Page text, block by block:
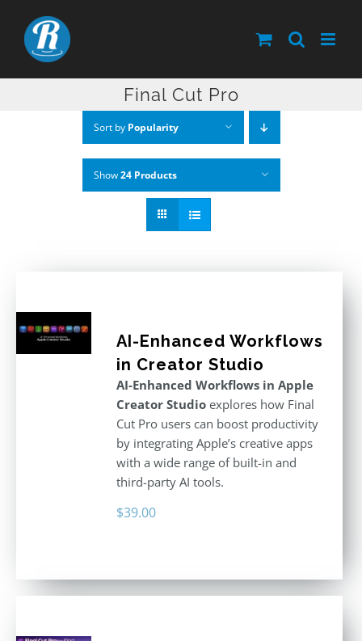
content
Final Cut Pro
Sort by Popularity
Show24 Products
AI-Enhanced Workflows
in Creator Studio
AI-Enhanced Workflows in Apple
Creator Studioexplores how Final
Cut Pro users can boost productivity
by integrating Apple’s creative apps
with a wide range of built-in and
third-party AI tools.
$39.00